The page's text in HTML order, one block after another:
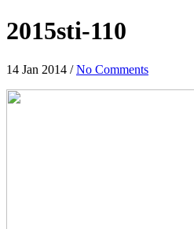
2015sti-110
14 Jan 2014 / No Comments